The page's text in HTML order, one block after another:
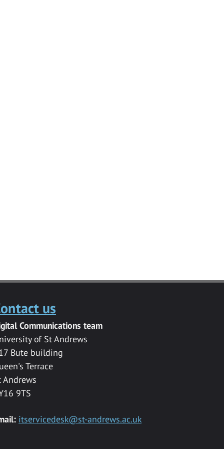
us
Communications team
of St Andrews
Bute building
Terrace
Andrews
9TS
itservicedesk@st-andrews.ac.uk